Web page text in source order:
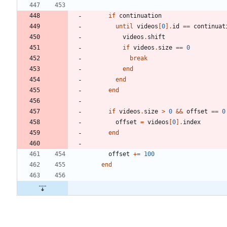
if continuation
until videos 0 . id ==
videos . shift
if videos . size == 0
break
end
end
end
if videos . size > 0 && offset == 0
offset = videos 0 . index
end
offset += 100
end